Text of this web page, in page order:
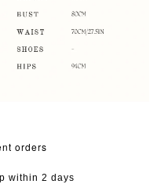
orders
within 2 days